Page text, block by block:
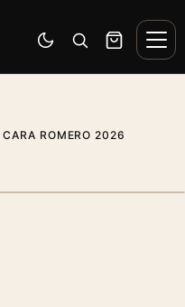
Switch to dark mode
Open search
Cart
ROMERO 2026